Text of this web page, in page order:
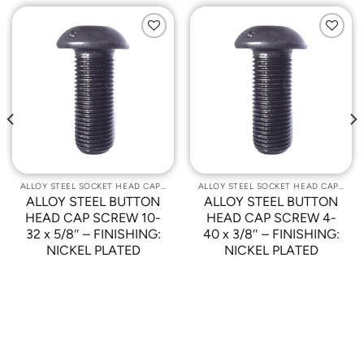
ALLOY STEEL SOCKET HEAD CAP SCREWS
ALLOY STEEL BUTTON
HEAD CAP SCREW 10-
32 x 5/8″ – FINISHING:
NICKEL PLATED
ALLOY STEEL SOCKET HEAD CAP SCREWS
ALLOY STEEL BUTTON
HEAD CAP SCREW 4-
40 x 3/8″ – FINISHING:
NICKEL PLATED